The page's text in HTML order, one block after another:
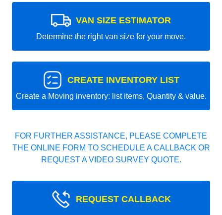
VAN SIZE ESTIMATOR
Determine the right van size for your move.
CREATE INVENTORY LIST
Create a Moving inventory: list items, Quantity & value.
FOR FURTHER ASSISTANCE, PLEASE COMPLETE
THE ONLINE FORM TO SCHEDULE A CALLBACK OR
REQUEST A VIDEO SURVEY QUOTE.
REQUEST CALLBACK